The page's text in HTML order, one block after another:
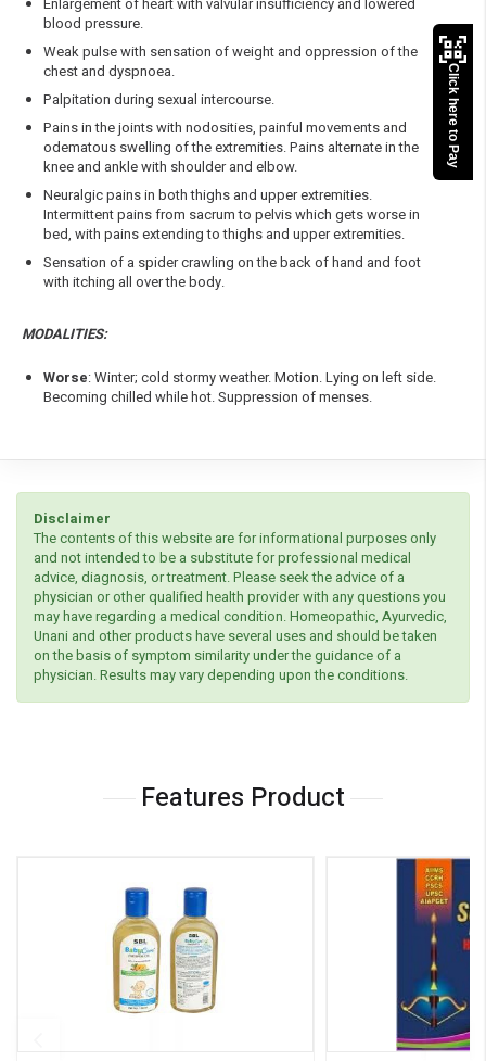
blood pressure.
Weak pulse with sensation of weight and oppression of the
chest and dyspnoea.
Palpitation during sexual intercourse.
Pains in the joints with nodosities, painful movements and
odematous swelling of the extremities. Pains alternate in the
knee and ankle with shoulder and elbow.
Neuralgic pains in both thighs and upper extremities.
Intermittent pains from sacrum to pelvis which gets worse in
bed, with pains extending to thighs and upper extremities.
Sensation of a spider crawling on the back of hand and foot
with itching all over the body.
MODALITIES:
Worse: Winter; cold stormy weather. Motion. Lying on left side.
Becoming chilled while hot. Suppression of menses.
Disclaimer
The contents of this website are for informational purposes only
and not intended to be a substitute for professional medical
advice, diagnosis, or treatment. Please seek the advice of a
physician or other qualified health provider with any questions you
may have regarding a medical condition. Homeopathic, Ayurvedic,
Unani and other products have several uses and should be taken
on the basis of symptom similarity under the guidance of a
physician. Results may vary depending upon the conditions.
Features Product
Click here to Pay